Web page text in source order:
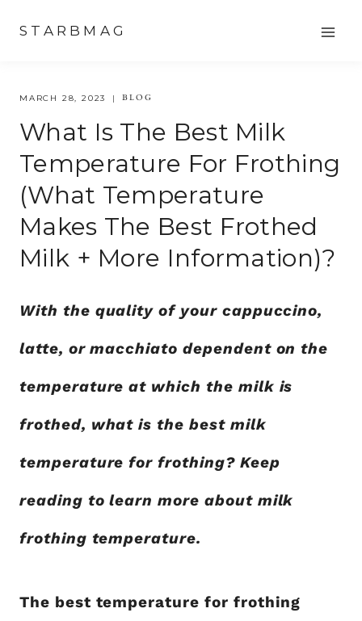
content
STARBMAG
MARCH 28, 2023 BLOG
What Is The Best Milk
Temperature For Frothing
(What Temperature
Makes The Best Frothed
Milk + More Information)?
With the quality of your cappuccino,
latte, or macchiato dependent on the
temperature at which the milk is
frothed, what is the best milk
temperature for frothing? Keep
reading to learn more about milk
frothing temperature.
The best temperature for frothing